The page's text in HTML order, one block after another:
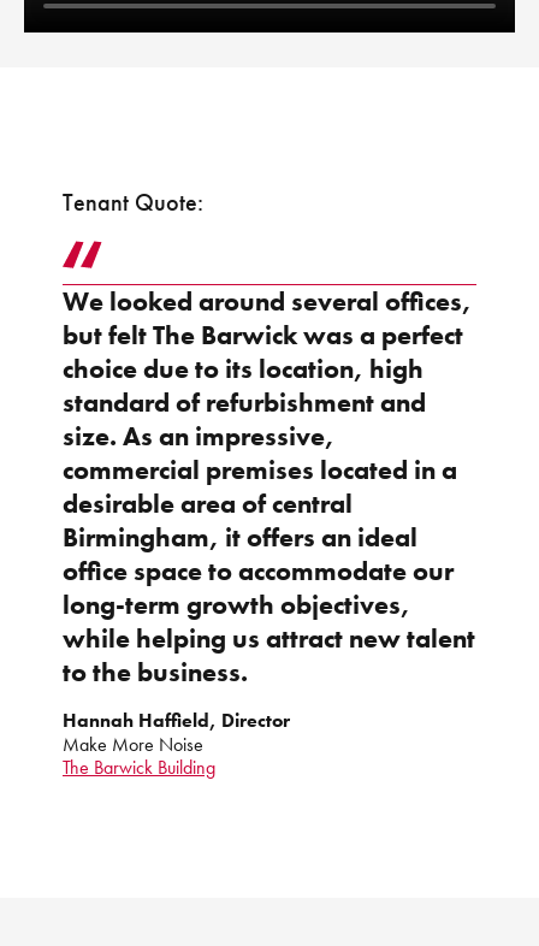
Tenant Quote:
We looked around several offices,
but felt The Barwick was a perfect
choice due to its location, high
standard of refurbishment and
size. As an impressive,
commercial premises located in a
desirable area of central
Birmingham, it offers an ideal
office space to accommodate our
long-term growth objectives,
while helping us attract new talent
to the business.
Hannah Haffield, Director
Make More Noise
The Barwick Building